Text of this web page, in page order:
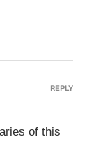
of this
REPLY